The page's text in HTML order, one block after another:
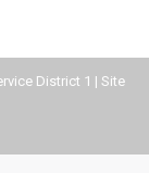
District 1 | Site